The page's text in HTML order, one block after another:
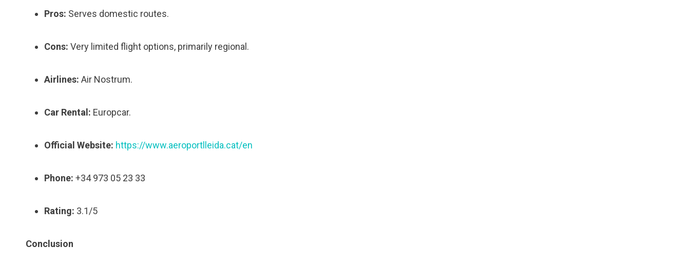
Pros: Serves domestic routes.
Cons: Very limited flight options, primarily regional.
Airlines: Air Nostrum.
Car Rental: Europcar.
Official Website: https://www.aeroportlleida.cat/en
Phone: +34 973 05 23 33
Rating: 3.1/5
Conclusion